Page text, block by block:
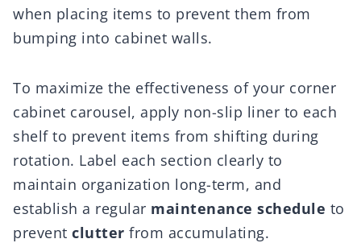
when placing items to prevent them from
bumping into cabinet walls.
To maximize the effectiveness of your corner
cabinet carousel, apply non-slip liner to each
shelf to prevent items from shifting during
rotation. Label each section clearly to
maintain organization long-term, and
establish a regular maintenance schedule to
prevent clutter from accumulating.